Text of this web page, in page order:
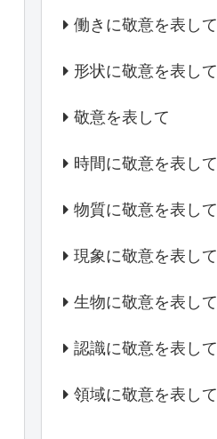
働きに敬意を表して
形状に敬意を表して
敬意を表して
時間に敬意を表して
物質に敬意を表して
現象に敬意を表して
生物に敬意を表して
認識に敬意を表して
領域に敬意を表して